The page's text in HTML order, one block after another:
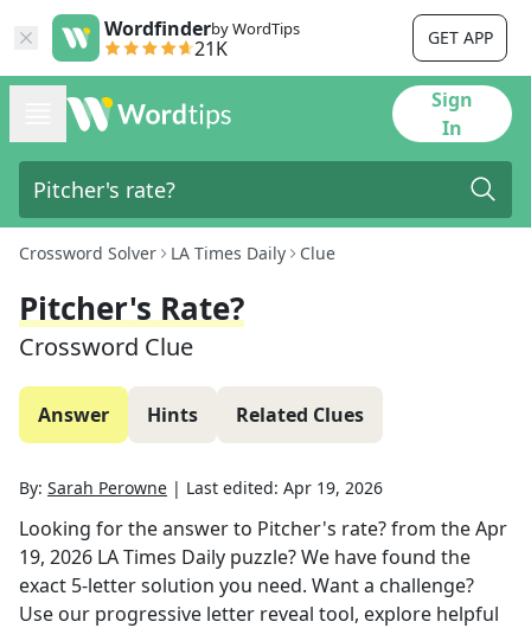
Wordfinderby WordTips
21K GET APP
Sign
In
Crossword Solver LA Times Daily Clue
Pitcher's Rate?
Crossword Clue
Answer Hints Related Clues
By: Sarah Perowne | Last edited: Apr 19, 2026
Looking for the answer to Pitcher's rate?from theApr
19, 2026 LA Times Daily puzzle? We have found the
exact 5-letter solution you need. Want a challenge?
Use our progressive letter reveal tool, explore helpful